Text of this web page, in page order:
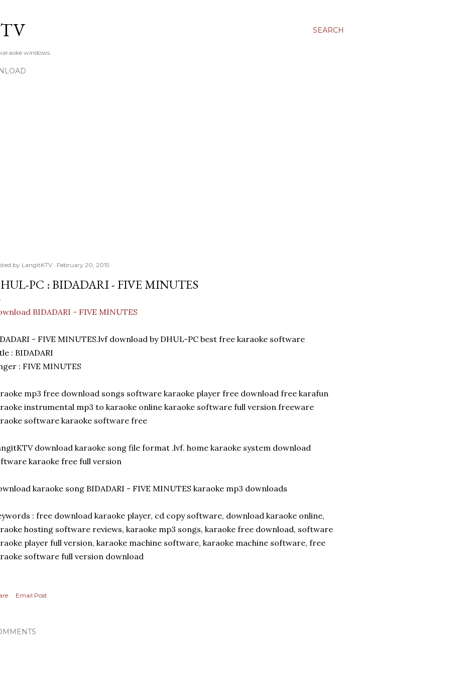
SEARCH
windows.
by LangitKTV February 20, 2015
PC : BIDADARI - FIVE MINUTES
BIDADARI - FIVE MINUTES
- FIVE MINUTES.lvf download by DHUL-PC best free karaoke software
: BIDADARI
: FIVE MINUTES
mp3 free download songs software karaoke player free download free karafun
instrumental mp3 to karaoke online karaoke software full version freeware
software karaoke software free
download karaoke song file format .lvf. home karaoke system download
karaoke free full version
karaoke song BIDADARI - FIVE MINUTES karaoke mp3 downloads
: free download karaoke player, cd copy software, download karaoke online,
hosting software reviews, karaoke mp3 songs, karaoke free download, software
player full version, karaoke machine software, karaoke machine software, free
software full version download
Email Post